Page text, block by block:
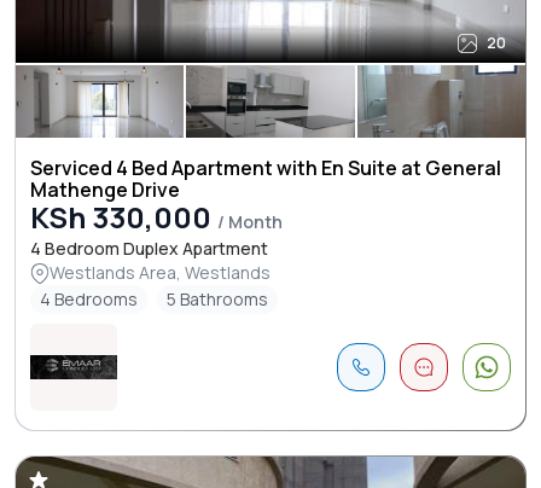
20
Serviced 4 Bed Apartment with En Suite at General
Mathenge Drive
KSh 330,000 / Month
4 Bedroom Duplex Apartment
Westlands Area, Westlands
4 Bedrooms
5 Bathrooms